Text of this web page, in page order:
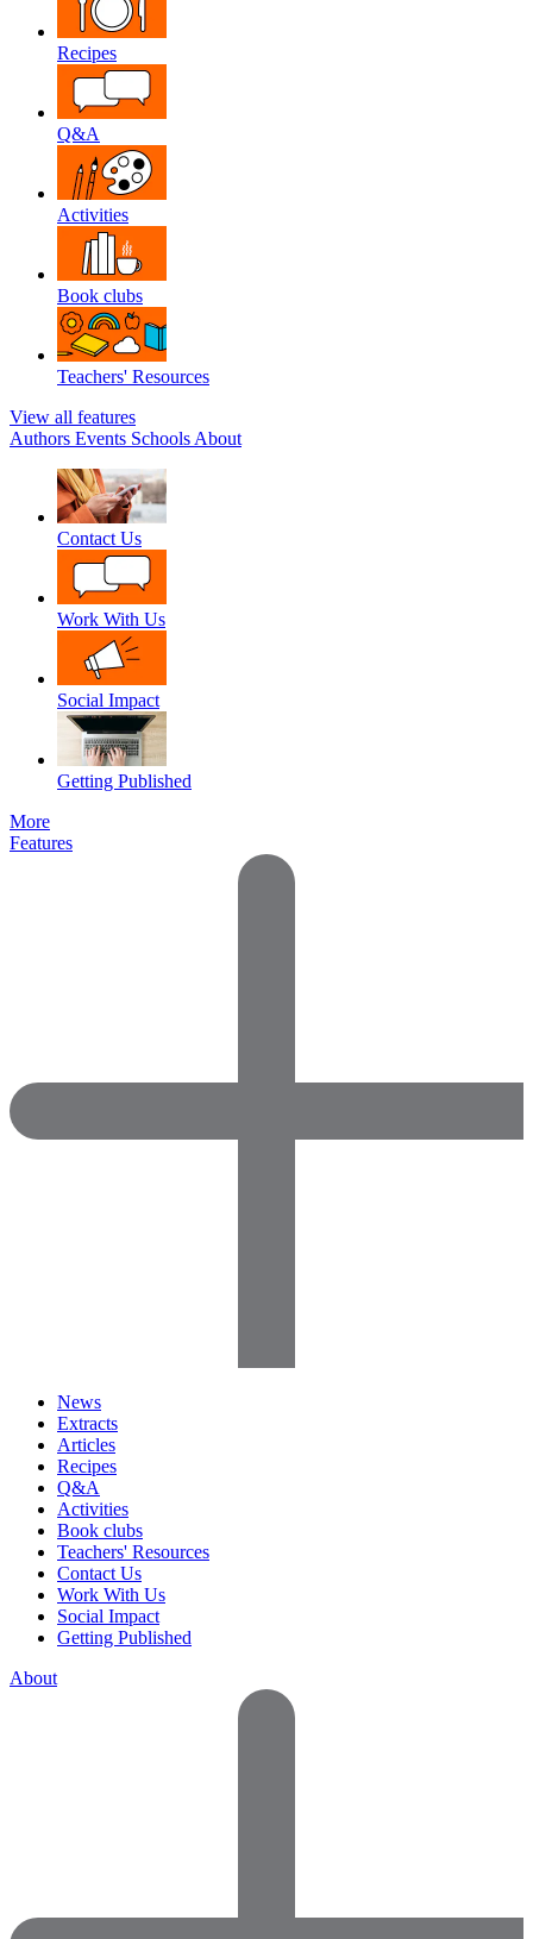
Recipes
Q&A
Activities
Book clubs
Teachers' Resources
View all features
Authors Events Schools About
Contact Us
Work With Us
Social Impact
Getting Published
More
Features
News
Extracts
Articles
Recipes
Q&A
Activities
Book clubs
Teachers' Resources
Contact Us
Work With Us
Social Impact
Getting Published
About